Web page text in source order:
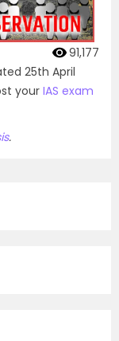
91,177
25th April
your IAS exam
.